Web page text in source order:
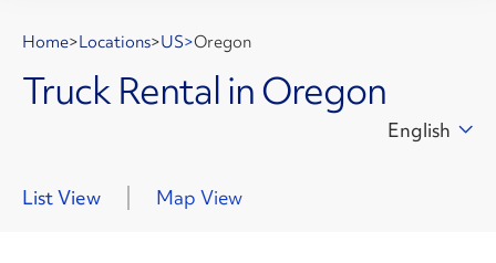
Home>Locations>US>Oregon
Truck Rental in Oregon
English
List View Map View